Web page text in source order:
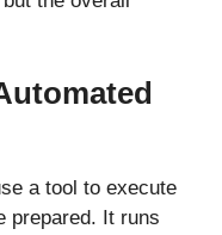
a tool to execute
prepared. It runs